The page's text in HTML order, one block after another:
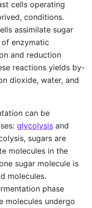
cells operating
conditions.
assimilate sugar
enzymatic
and reduction
reactions yields by-
dioxide, water, and
can be
glycolysis and
sugars are
molecules in the
sugar molecule is
molecules.
phase
molecules undergo